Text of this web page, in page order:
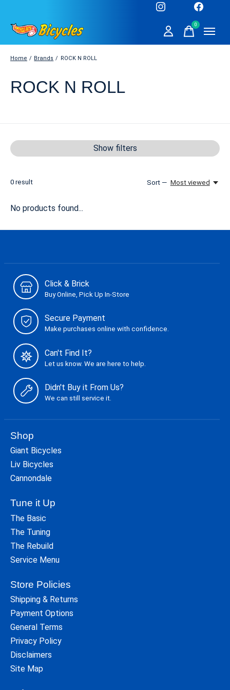
0items
Home / Brands / ROCK N ROLL
ROCK N ROLL
Show filters
0 result Sort — Most viewed
No products found...
Click & Brick
Buy Online, Pick Up In-Store
Secure Payment
Make purchases online with confidence.
Can't Find It?
Let us know. We are here to help.
Didn't Buy it From Us?
We can still service it.
Shop
Giant Bicycles
Liv Bicycles
Cannondale
Tune it Up
The Basic
The Tuning
The Rebuild
Service Menu
Store Policies
Shipping & Returns
Payment Options
General Terms
Privacy Policy
Disclaimers
Site Map